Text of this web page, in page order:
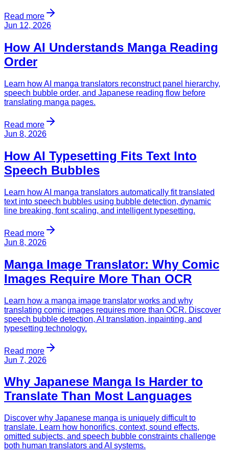
Read more
Jun 12, 2026
How AI Understands Manga Reading
Order
Learn how AI manga translators reconstruct panel hierarchy,
speech bubble order, and Japanese reading flow before
translating manga pages.
Read more
Jun 8, 2026
How AI Typesetting Fits Text Into
Speech Bubbles
Learn how AI manga translators automatically fit translated
text into speech bubbles using bubble detection, dynamic
line breaking, font scaling, and intelligent typesetting.
Read more
Jun 8, 2026
Manga Image Translator: Why Comic
Images Require More Than OCR
Learn how a manga image translator works and why
translating comic images requires more than OCR. Discover
speech bubble detection, AI translation, inpainting, and
typesetting technology.
Read more
Jun 7, 2026
Why Japanese Manga Is Harder to
Translate Than Most Languages
Discover why Japanese manga is uniquely difficult to
translate. Learn how honorifics, context, sound effects,
omitted subjects, and speech bubble constraints challenge
both human translators and AI systems.